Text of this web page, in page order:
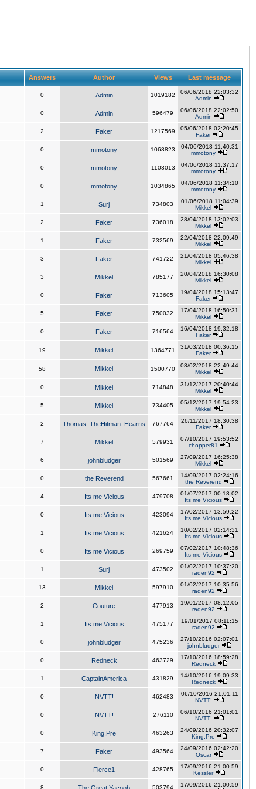
Answers Author Views Last message
0 Admin 1019182
06/06/2018 22:03:32
Admin
0 Admin 596479
06/06/2018 22:02:50
Admin
2 Faker 1217569
05/06/2018 02:20:45
Faker
0 mmotony 1068823
04/06/2018 11:40:31
mmotony
0 mmotony 1103013
04/06/2018 11:37:17
mmotony
0 mmotony 1034865
04/06/2018 11:34:10
mmotony
1 Surj 734803
01/06/2018 11:04:39
Mikkel
2 Faker 736018
28/04/2018 13:02:03
Mikkel
1 Faker 732569
22/04/2018 22:09:49
Mikkel
3 Faker 741722
21/04/2018 05:46:38
Mikkel
3 Mikkel 785177
20/04/2018 16:30:08
Mikkel
0 Faker 713605
19/04/2018 15:13:47
Faker
5 Faker 750032
17/04/2018 16:50:31
Mikkel
0 Faker 716564
16/04/2018 19:32:18
Faker
19 Mikkel 1364771
31/03/2018 00:36:15
Faker
58 Mikkel 1500770
08/02/2018 22:49:44
Mikkel
0 Mikkel 714848
31/12/2017 20:40:44
Mikkel
5 Mikkel 734405
05/12/2017 19:54:23
Mikkel
2 Thomas_TheHitman_Hearns 767764
26/11/2017 18:30:38
Faker
7 Mikkel 579931
07/10/2017 19:53:52
chopper81
6 johnbludger 501569
27/09/2017 16:25:38
Mikkel
0 the Reverend 567661
14/09/2017 02:24:16
the Reverend
4 Its me Vicious 479708
01/07/2017 00:18:02
Its me Vicious
0 Its me Vicious 423094
17/02/2017 13:59:22
Its me Vicious
1 Its me Vicious 421624
10/02/2017 02:14:31
Its me Vicious
0 Its me Vicious 269759
07/02/2017 10:48:36
Its me Vicious
1 Surj 473502
01/02/2017 10:37:20
raden92
13 Mikkel 597910
01/02/2017 10:35:56
raden92
2 Couture 477913
19/01/2017 08:12:05
raden92
1 Its me Vicious 475177
19/01/2017 08:11:15
raden92
0 johnbludger 475236
27/10/2016 02:07:01
johnbludger
0 Redneck 463729
17/10/2016 18:59:28
Redneck
1 CaptainAmerica 431829
14/10/2016 19:09:33
Redneck
0 NVTT! 462483
06/10/2016 21:01:11
NVTT!
0 NVTT! 276110
06/10/2016 21:01:01
NVTT!
0 King,Pre 463263
24/09/2016 20:32:07
King,Pre
7 Faker 493564
24/09/2016 02:42:20
Oscar
0 Fierce1 428765
17/09/2016 21:00:59
Kessler
8 503794
17/09/2016 21:00:59